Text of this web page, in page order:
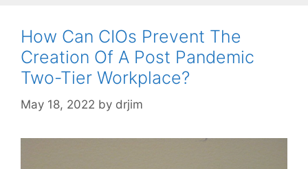
How Can CIOs Prevent The
Creation Of A Post Pandemic
Two-Tier Workplace?
May 18, 2022 by drjim